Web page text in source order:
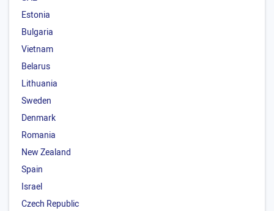
Estonia
Bulgaria
Vietnam
Belarus
Lithuania
Sweden
Denmark
Romania
New Zealand
Spain
Israel
Czech Republic